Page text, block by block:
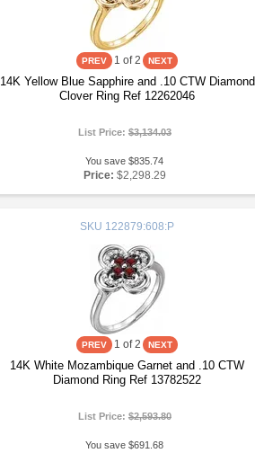
1 of 2
14K Yellow Blue Sapphire and .10 CTW Diamond
Clover Ring Ref 12262046
List Price: $3,134.03
You save $835.74
Price: $2,298.29
SKU 122879:608:P
1 of 2
14K White Mozambique Garnet and .10 CTW
Diamond Ring Ref 13782522
List Price: $2,593.80
You save $691.68